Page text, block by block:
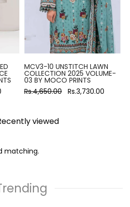
MCV3-10 UNSTITCH LAWN
COLLECTION 2025 VOLUME-
03 BY MOCO PRINTS
Rs.4,650.00 Rs.3,730.00
viewed
matching.